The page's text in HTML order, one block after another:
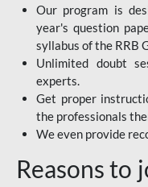
Our program is
year's question
syllabus of the RRB
Unlimited doubt
experts.
Get proper
the professionals
We even provide
Reasons to